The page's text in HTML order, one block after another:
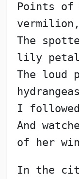
Points
vermilion,
The
lily
The loud
I
And
of her
In the